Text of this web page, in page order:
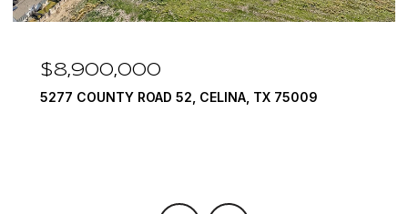
$7,999,999
1594 LILAC LANE, FRISCO, TX 75034